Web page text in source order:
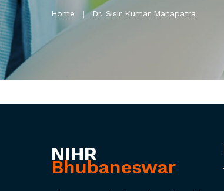
Home Dr. Sisir Kumar Mahapatra
NIHR
Bhubaneswar